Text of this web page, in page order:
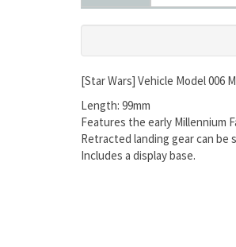
[Star Wars] Vehicle Model 006
Length: 99mm
Features the early Millennium
Retracted landing gear can
Includes a display base.